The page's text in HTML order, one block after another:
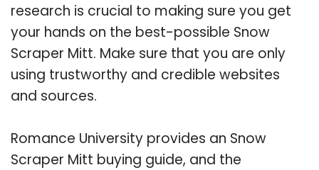
research is crucial to making sure you get
your hands on the best-possible Snow
Scraper Mitt. Make sure that you are only
using trustworthy and credible websites
and sources.
Romance University provides an Snow
Scraper Mitt buying guide, and the